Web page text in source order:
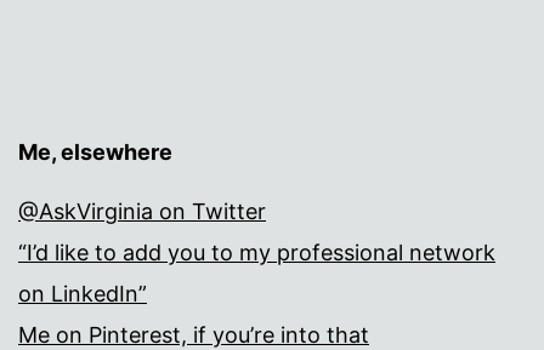
Me, elsewhere
@AskVirginia on Twitter
“I’d like to add you to my professional network
on LinkedIn”
Me on Pinterest, if you’re into that